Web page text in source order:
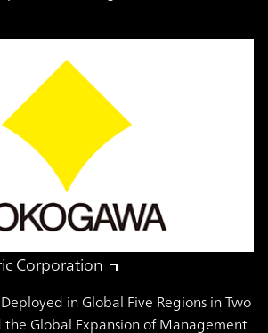
Corporation
in Global Five Regions in Two
the Global Expansion of Management